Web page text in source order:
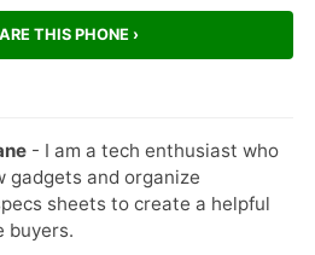
THIS PHONE ›
- I am a tech enthusiast who
gadgets and organize
sheets to create a helpful
buyers.